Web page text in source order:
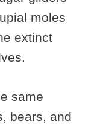
moles
extinct
same
bears, and